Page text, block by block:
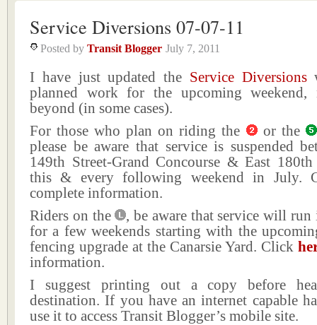
Service Diversions 07-07-11
Posted by Transit Blogger July 7, 2011
I have just updated the Service Diversions
planned work for the upcoming
beyond (in some cases).
For those who plan on riding the
or the
please be aware that service is suspended
149th Street-Grand Concourse & East
this & every following weekend in July.
complete information.
Riders on the
, be aware that service will
for a few weekends starting with the
fencing upgrade at the Canarsie Yard. Click
information.
I suggest printing out a copy before
destination. If you have an internet capable
use it to access Transit Blogger’s mobile site.